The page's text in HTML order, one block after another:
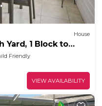
House
Yard, 1 Block to
Friendly
VIEW AVAILABILITY